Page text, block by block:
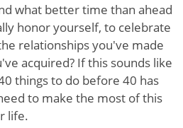
what better time than ahead
honor yourself, to celebrate
relationships you've made
acquired? If this sounds like
things to do before 40 has
to make the most of this
life.